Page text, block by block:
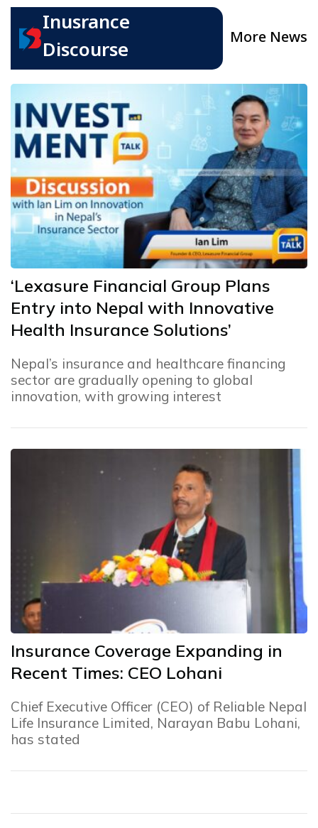
Inusrance
Discourse
More News
‘Lexasure Financial Group Plans
Entry into Nepal with Innovative
Health Insurance Solutions’
Nepal’s insurance and healthcare financing
sector are gradually opening to global
innovation, with growing interest
Insurance Coverage Expanding in
Recent Times: CEO Lohani
Chief Executive Officer (CEO) of Reliable Nepal
Life Insurance Limited, Narayan Babu Lohani,
has stated